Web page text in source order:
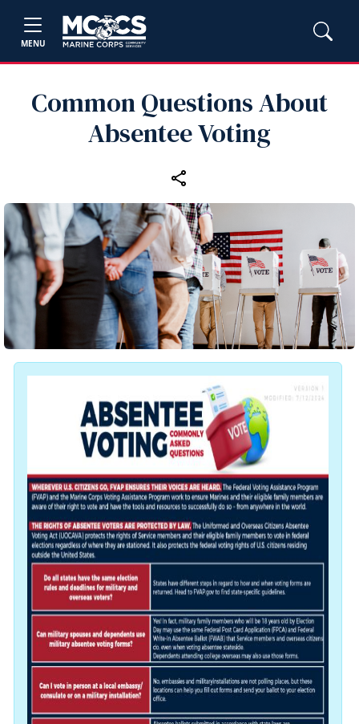
MENU
Common Questions About
Absentee Voting